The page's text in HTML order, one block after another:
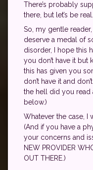
There’s probably
there, but let’s be
So, my gentle
deserve a medal of
disorder, I hope this
you don’t have it
this has given you
don’t have it and
the hell did you read
below.)
Whatever the case, I
(And if you have a
your concerns and
NEW PROVIDER
OUT THERE.)